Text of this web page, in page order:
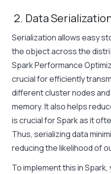
2. Data
Serialization allows easy
the object across the
Spark Performance
crucial for efficiently
different cluster nodes
memory. It also helps
is crucial for Spark as it
Thus, serializing data
reducing the likelihood of
To implement this in